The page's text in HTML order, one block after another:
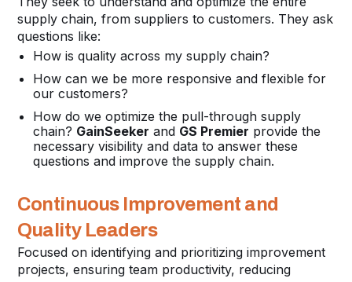
supply chain, from suppliers to customers. They ask
questions like:
How is quality across my supply chain?
How can we be more responsive and flexible for
our customers?
How do we optimize the pull-through supply
chain? GainSeeker and GS Premier provide the
necessary visibility and data to answer these
questions and improve the supply chain.
Continuous Improvement and
Quality Leaders
Focused on identifying and prioritizing improvement
projects, ensuring team productivity, reducing